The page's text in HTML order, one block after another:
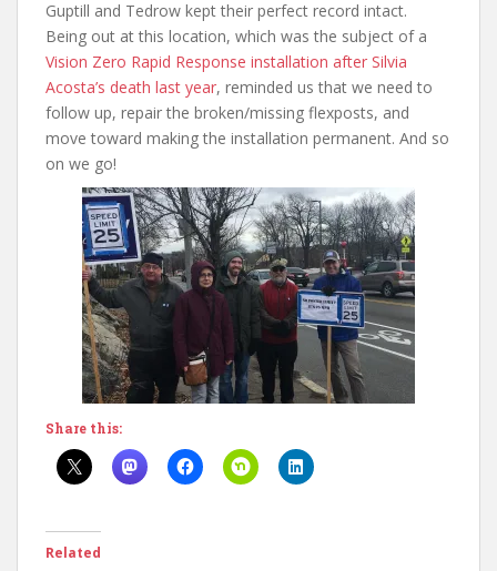
Guptill and Tedrow kept their perfect record intact.
Being out at this location, which was the subject of a
Vision Zero Rapid Response installation after Silvia
Acosta’s death last year, reminded us that we need to
follow up, repair the broken/missing flexposts, and
move toward making the installation permanent. And so
on we go!
Share this:
Related